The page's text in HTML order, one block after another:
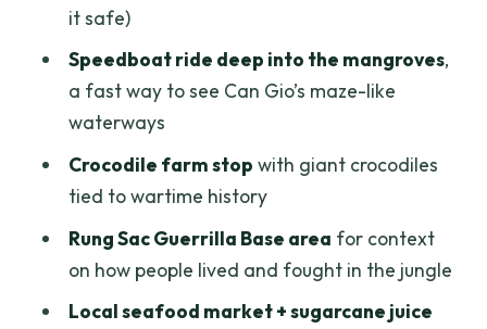
What to pack (so the day stays fun)
Is this tour for you? Who should book,
and who might reconsider
Should you book Can Gio Mangrove
Adventure: Speedboat with Monkey
Island?
FAQ
How long is the Can Gio Monkey Island
tour?
it safe)
Speedboat ride deep into the mangroves,
a fast way to see Can Gio’s maze-like
waterways
Crocodile farm stop with giant crocodiles
tied to wartime history
Rung Sac Guerrilla Base area for context
on how people lived and fought in the jungle
Local seafood market + sugarcane juice